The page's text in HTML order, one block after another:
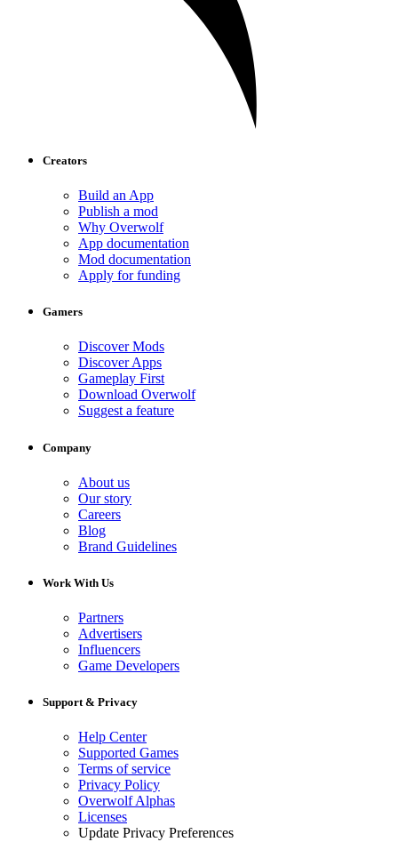
Creators
Build an App
Publish a mod
Why Overwolf
App documentation
Mod documentation
Apply for funding
Gamers
Discover Mods
Discover Apps
Gameplay First
Download Overwolf
Suggest a feature
Company
About us
Our story
Careers
Blog
Brand Guidelines
Work With Us
Partners
Advertisers
Influencers
Game Developers
Support & Privacy
Help Center
Supported Games
Terms of service
Privacy Policy
Overwolf Alphas
Licenses
Update Privacy Preferences